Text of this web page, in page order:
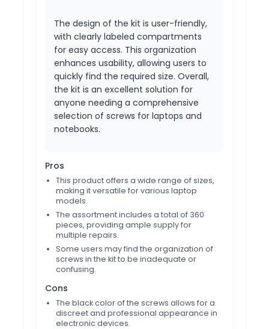
The design of the kit is user-friendly,
with clearly labeled compartments
for easy access. This organization
enhances usability, allowing users to
quickly find the required size. Overall,
the kit is an excellent solution for
anyone needing a comprehensive
selection of screws for laptops and
notebooks.
Pros
This product offers a wide range of sizes,
making it versatile for various laptop
models.
The assortment includes a total of 360
pieces, providing ample supply for
multiple repairs.
Some users may find the organization of
screws in the kit to be inadequate or
confusing.
Cons
The black color of the screws allows for a
discreet and professional appearance in
electronic devices.